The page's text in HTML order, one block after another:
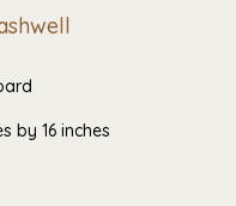
by 16 inches